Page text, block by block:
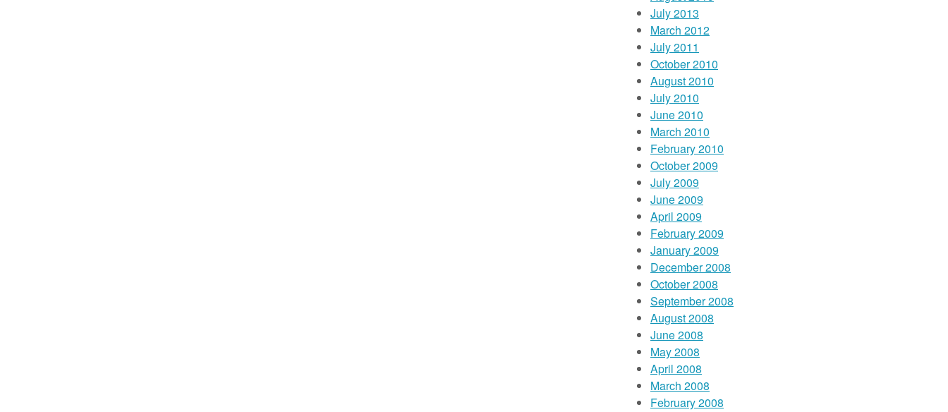
July 2013
March 2012
July 2011
October 2010
August 2010
July 2010
June 2010
March 2010
February 2010
October 2009
July 2009
June 2009
April 2009
February 2009
January 2009
December 2008
October 2008
September 2008
August 2008
June 2008
May 2008
April 2008
March 2008
February 2008